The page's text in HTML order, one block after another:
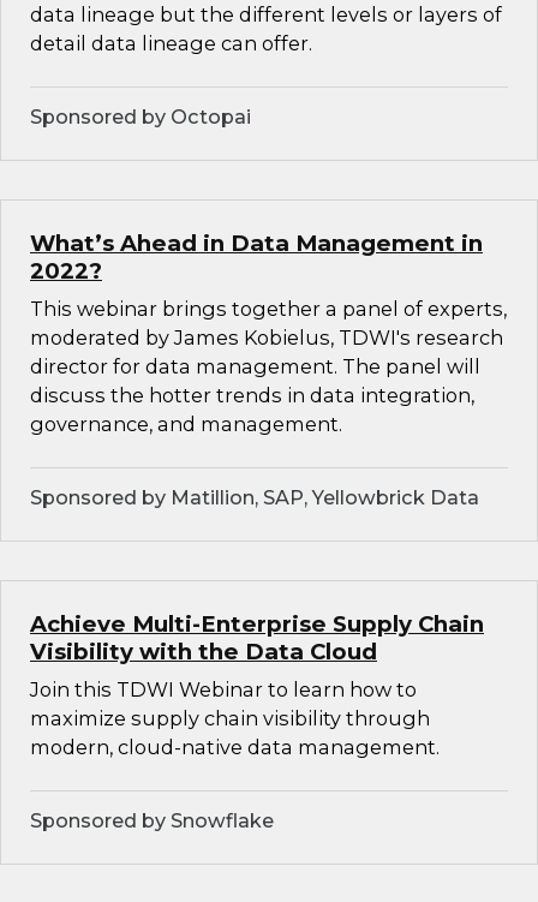
data lineage but the different levels or layers of
detail data lineage can offer.
Sponsored by Octopai
What’s Ahead in Data Management in
2022?
This webinar brings together a panel of experts,
moderated by James Kobielus, TDWI's research
director for data management. The panel will
discuss the hotter trends in data integration,
governance, and management.
Sponsored by Matillion, SAP, Yellowbrick Data
Achieve Multi-Enterprise Supply Chain
Visibility with the Data Cloud
Join this TDWI Webinar to learn how to
maximize supply chain visibility through
modern, cloud-native data management.
Sponsored by Snowflake